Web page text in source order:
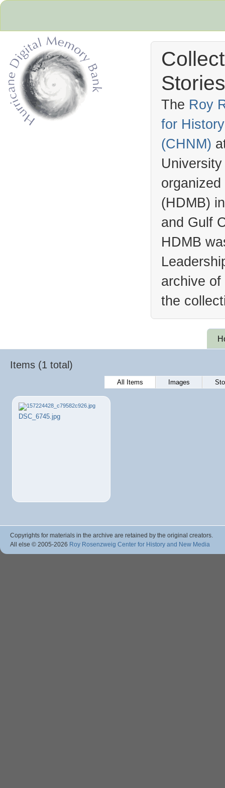
The Roy
for
(CHNM)
(HDMB)
and Gulf
HDMB
archive
the
Items (1 total)
All Items Images
DSC_6745.jpg
Copyrights for materials in the archive are retained by the original creators.
All else © 2005-2026 Roy Rosenzweig Center for History and New Media